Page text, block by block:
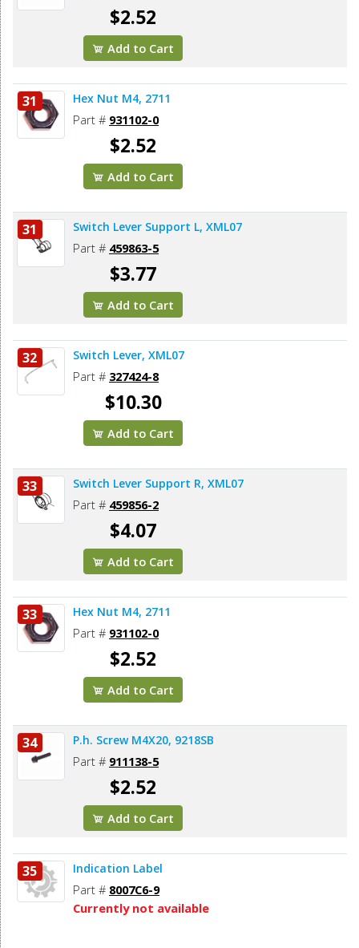
$2.52
Add to Cart
31 Hex Nut M4, 2711
Part # 931102-0
$2.52
Add to Cart
31 Switch Lever Support L, XML07
Part # 459863-5
$3.77
Add to Cart
32 Switch Lever, XML07
Part # 327424-8
$10.30
Add to Cart
33 Switch Lever Support R, XML07
Part # 459856-2
$4.07
Add to Cart
33 Hex Nut M4, 2711
Part # 931102-0
$2.52
Add to Cart
34 P.h. Screw M4X20, 9218SB
Part # 911138-5
$2.52
Add to Cart
35 Indication Label
Part # 8007C6-9
Currently not available